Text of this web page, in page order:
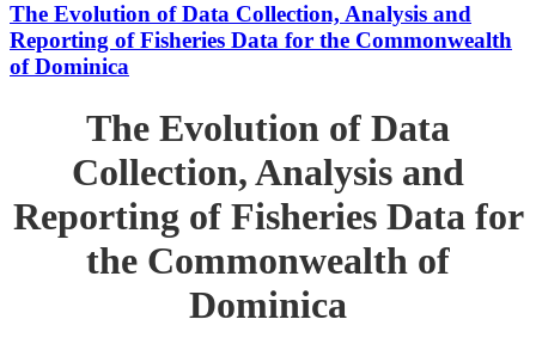
The Evolution of Data Collection, Analysis and
Reporting of Fisheries Data for the Commonwealth
of Dominica
The Evolution of Data
Collection, Analysis and
Reporting of Fisheries Data for
the Commonwealth of
Dominica